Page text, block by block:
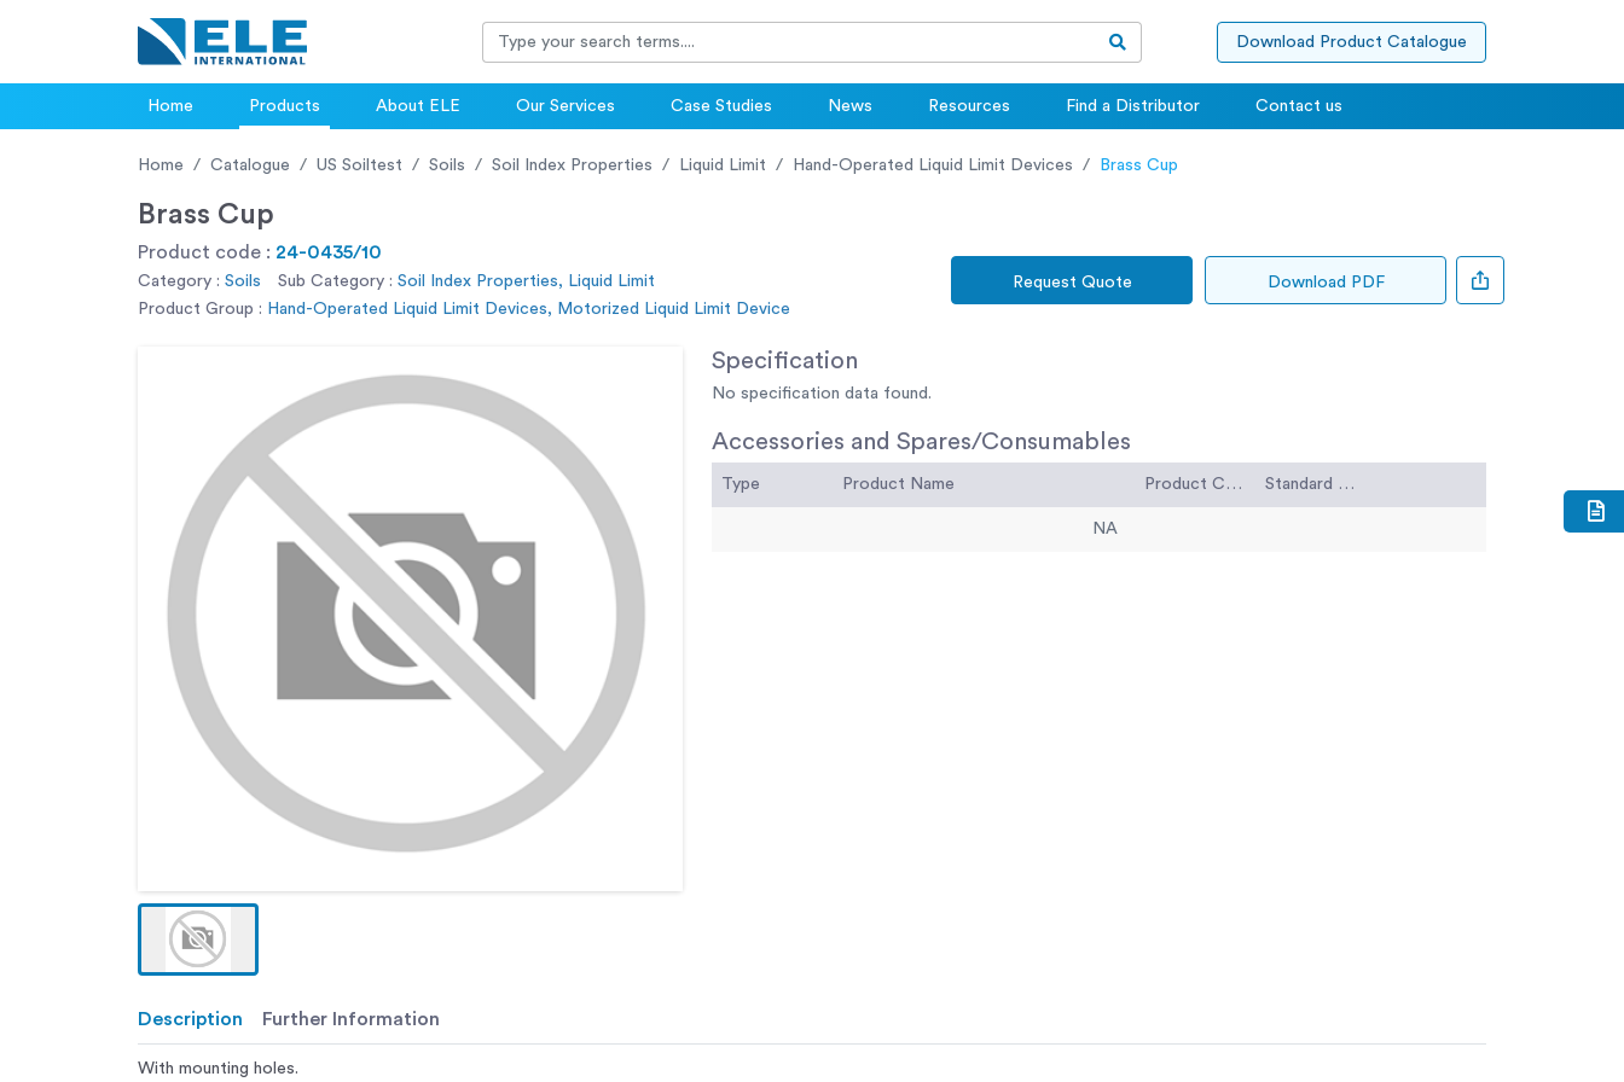
Download Product Catalogue
Home Products About ELE Our Services Case Studies News Resources Find a Distributor Contact us
Home Catalogue US Soiltest Soils Soil Index Properties Liquid Limit Hand-Operated Liquid Limit Devices Brass Cup
Brass Cup
Product code : 24-0435/10
Category : Soils Sub Category : Soil Index Properties, Liquid Limit
Product Group : Hand-Operated Liquid Limit Devices, Motorized Liquid Limit Device
Request Quote Download PDF
Specification
No specification data found.
Accessories and Spares/Consumables
Type Product Name Product Code Standard Code
NA
Description Further Information
With mounting holes.